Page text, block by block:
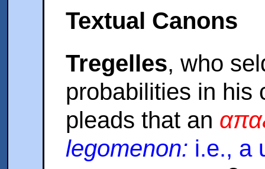
Textual Canons
Tregelles, who
probabilities in his
pleads that an
legomenon: i.e., a